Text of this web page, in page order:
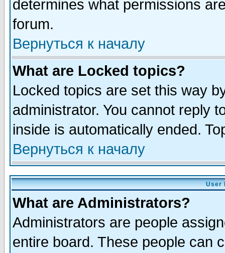
determines what permissions
forum.
Вернуться к началу
What are Locked topics?
Locked topics are set this way
administrator. You cannot reply
inside is automatically ended.
Вернуться к началу
User
What are Administrators?
Administrators are people
entire board. These people can